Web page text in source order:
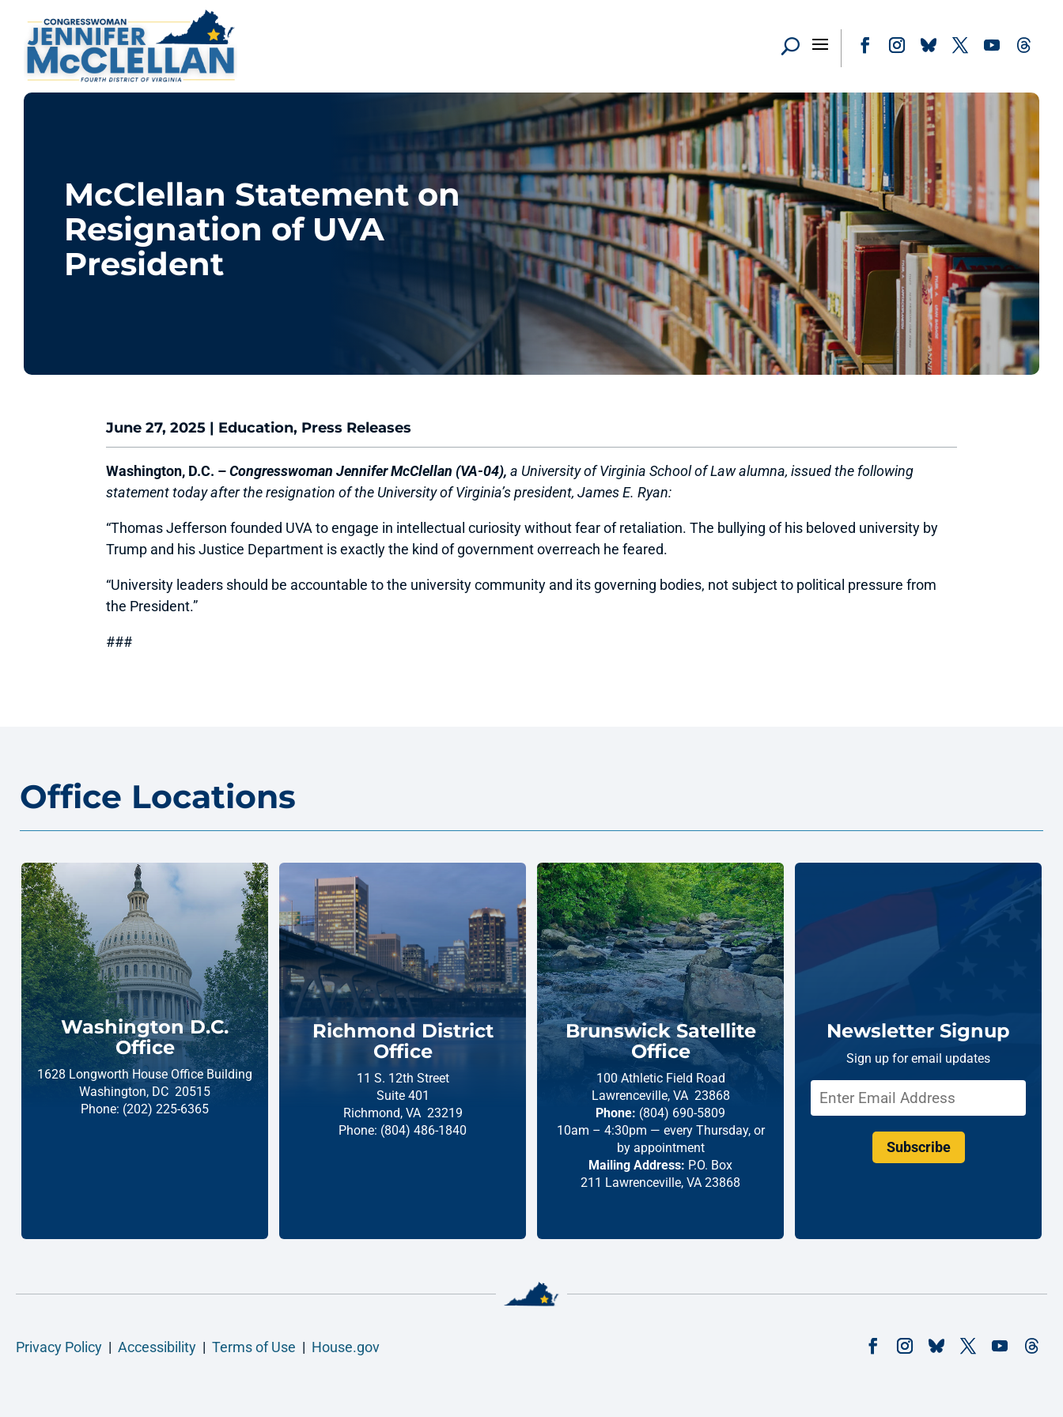
McClellan Statement on
Resignation of UVA
President
June 27, 2025 | Education, Press Releases
Washington, D.C. –Congresswoman Jennifer McClellan (VA-04), a University of Virginia School of Law alumna, issued the following
statement today after the resignation of the University of Virginia’s president, James E. Ryan:
“Thomas Jefferson founded UVA to engage in intellectual curiosity without fear of retaliation. The bullying of his beloved university by
Trump and his Justice Department is exactly the kind of government overreach he feared.
“University leaders should be accountable to the university community and its governing bodies, not subject to political pressure from
the President.”
###
Office Locations
Washington D.C.
Office
1628 Longworth House Office Building
Washington, DC 20515
Phone: (202) 225-6365
Richmond District
Office
11 S. 12th Street
Suite 401
Richmond, VA 23219
Phone: (804) 486-1840
Brunswick Satellite
Office
100 Athletic Field Road
Lawrenceville, VA 23868
Phone: (804) 690-5809
10am – 4:30pm — every Thursday, or
by appointment
Mailing Address: P.O. Box
211 Lawrenceville, VA 23868
Newsletter Signup
Sign up for email updates
Subscribe
Privacy Policy | Accessibility | Terms of Use | House.gov